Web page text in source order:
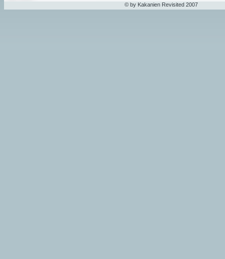
© by Kakanien Revisited 2007